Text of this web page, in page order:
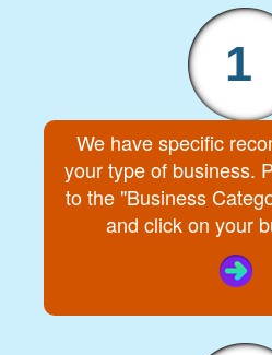
1
We have specific
your type of business.
to the "Business
and click on your